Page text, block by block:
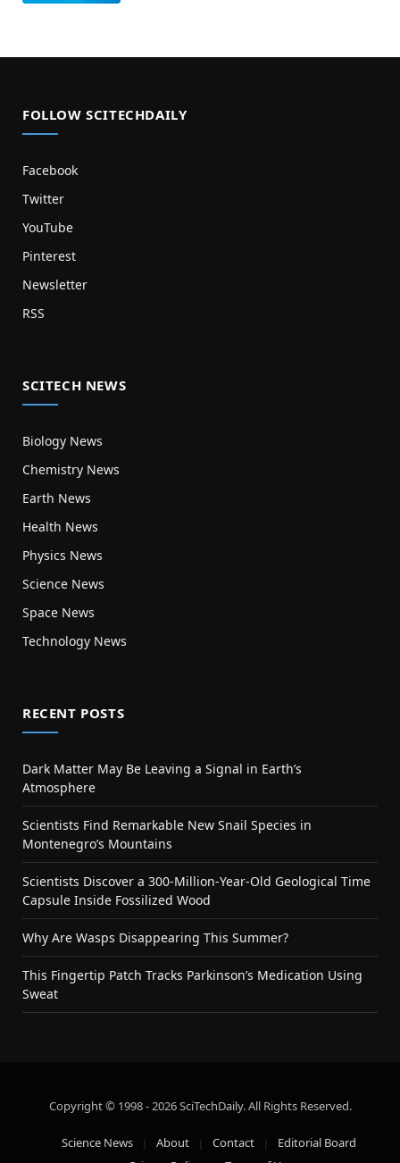
FOLLOW SCITECHDAILY
Facebook
Twitter
YouTube
Pinterest
Newsletter
RSS
SCITECH NEWS
Biology News
Chemistry News
Earth News
Health News
Physics News
Science News
Space News
Technology News
RECENT POSTS
Dark Matter May Be Leaving a Signal in Earth’s
Atmosphere
Scientists Find Remarkable New Snail Species in
Montenegro’s Mountains
Scientists Discover a 300-Million-Year-Old Geological Time
Capsule Inside Fossilized Wood
Why Are Wasps Disappearing This Summer?
This Fingertip Patch Tracks Parkinson’s Medication Using
Sweat
Copyright © 1998 - 2026 SciTechDaily. All Rights Reserved.
Science News About Contact
Editorial Board